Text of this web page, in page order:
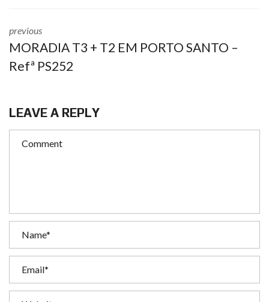
previous
MORADIA T3 + T2 EM PORTO SANTO –
Refª PS252
LEAVE A REPLY